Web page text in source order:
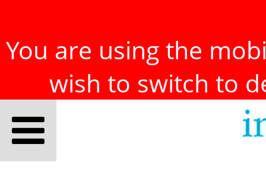
You are using the
wish to switch to